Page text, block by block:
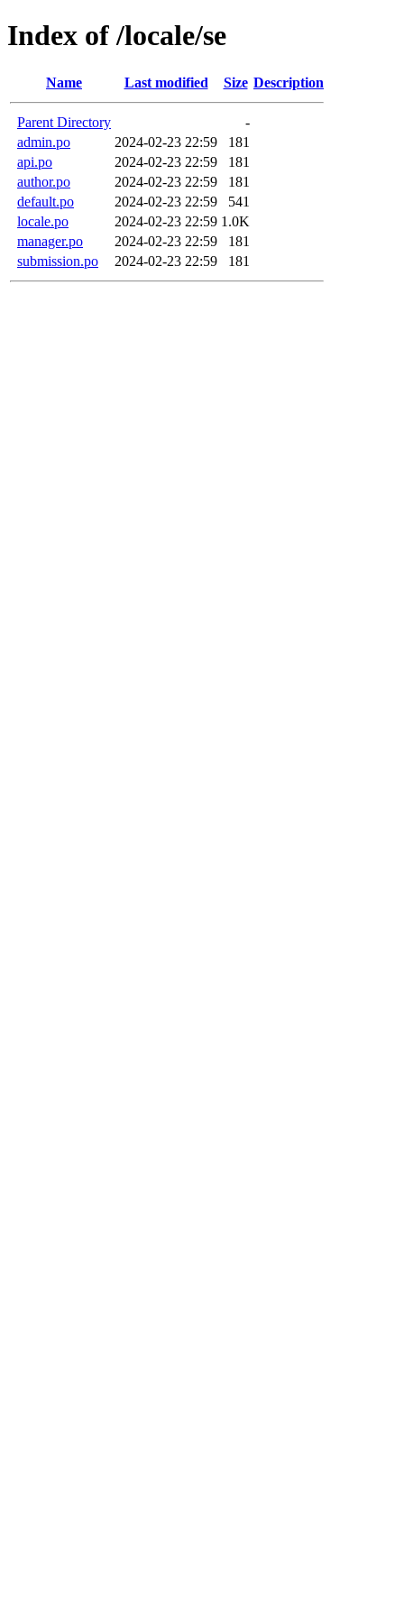
Index of /locale/se
Name Last modified Size Description
Parent Directory
-
admin.po
2024-02-23 22:59
181
api.po
2024-02-23 22:59
181
author.po
2024-02-23 22:59
181
default.po
2024-02-23 22:59
541
locale.po
2024-02-23 22:59 1.0K
manager.po
2024-02-23 22:59
181
submission.po
2024-02-23 22:59 181